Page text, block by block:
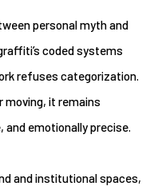
personal myth and
coded systems
refuses categorization.
it remains
emotionally precise.
and institutional spaces,